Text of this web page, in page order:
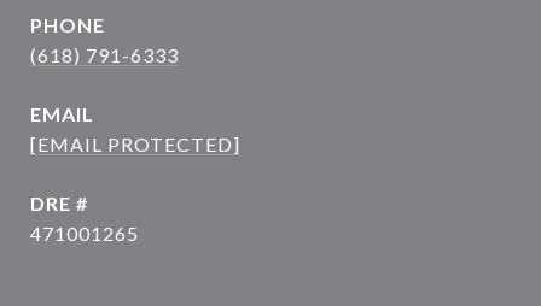
PHONE
(618) 791-6333
EMAIL
[EMAIL PROTECTED]
DRE #
471001265